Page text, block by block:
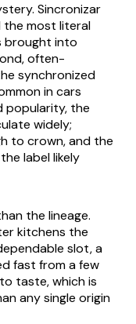
Sincronizar
the most literal
brought into
often-
synchronized
in cars
popularity, the
widely;
to crown, and the
label likely
the lineage.
kitchens the
slot, a
fast from a few
taste, which is
any single origin